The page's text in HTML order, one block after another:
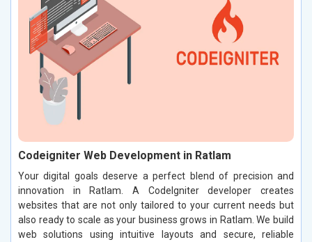
Codeigniter Web Development in Ratlam
Your digital goals deserve a perfect blend of precision and
innovation in Ratlam. A CodeIgniter developer creates
websites that are not only tailored to your current needs but
also ready to scale as your business grows in Ratlam. We build
web solutions using intuitive layouts and secure, reliable